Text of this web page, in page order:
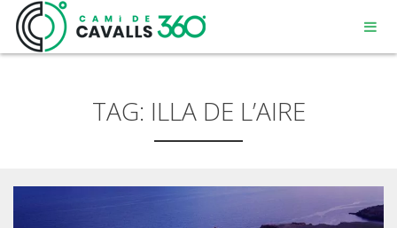
MENORCA
TAG: ILLA DE L’AIRE